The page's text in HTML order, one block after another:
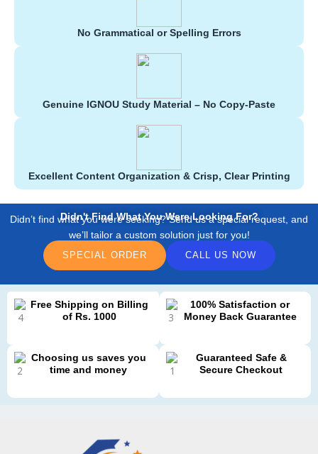
No Grammatical or Spelling Errors
Genuine IGNOU Study Material – No Copy-Paste
Excellent Content Organization & Crisp, Clear Printing
Didn't Find What You Were Looking For?
Didn’t find what you were seeking? Send us a special request, and
we’ll tailor a custom solution just for you!
SPECIAL ORDER
CALL US NOW
Free Shipping on Billing
of Rs. 1000
100% Satisfaction or
Money Back Guarantee
Choosing us saves you
time and money
Guaranteed Safe &
Secure Checkout